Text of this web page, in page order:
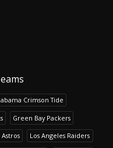
Crimson Tide
Green Bay Packers
Los Angeles Raiders